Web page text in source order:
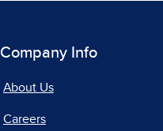
Company Info
About Us
Careers